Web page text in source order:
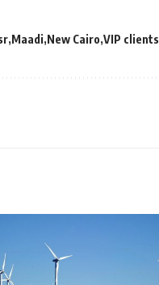
Maadi New Cairo VIP clients